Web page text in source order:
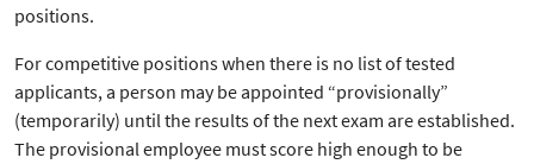
positions.
For competitive positions when there is no list of tested
applicants, a person may be appointed “provisionally”
(temporarily) until the results of the next exam are established.
The provisional employee must score high enough to be